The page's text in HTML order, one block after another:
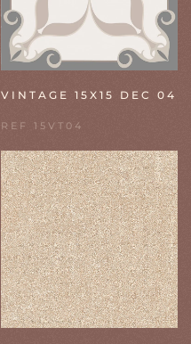
VINTAGE 15X15 DEC 04
REF 15VT04